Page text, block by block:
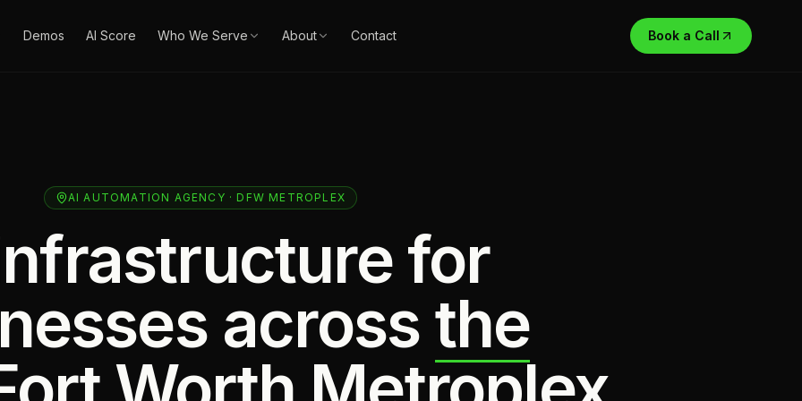
Demos AI Score Who We Serve About Contact Book a Call
AI AUTOMATION AGENCY · DFW METROPLEX
for
acrossthe